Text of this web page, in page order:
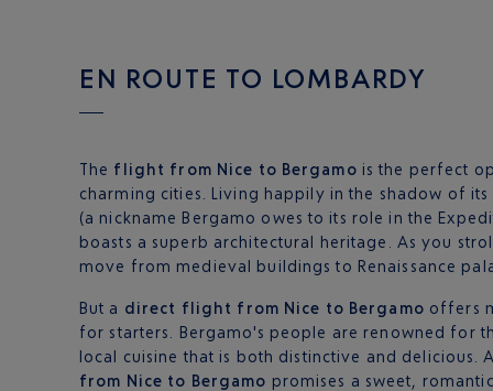
EN ROUTE TO LOMBARDY
The flight from Nice to Bergamo is the perfect
charming cities. Living happily in the shadow of
(a nickname Bergamo owes to its role in the
boasts a superb architectural heritage. As you
move from medieval buildings to Renaissance
But a direct flight from Nice to Bergamo offers
for starters. Bergamo's people are renowned for
local cuisine that is both distinctive and delicious.
from Nice to Bergamo promises a sweet,